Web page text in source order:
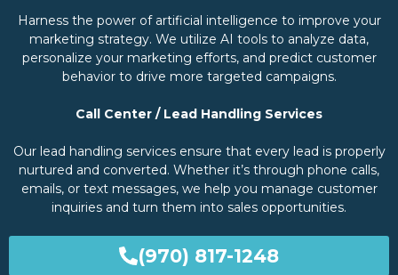
Harness the power of artificial intelligence to improve your
marketing strategy. We utilize AI tools to analyze data,
personalize your marketing efforts, and predict customer
behavior to drive more targeted campaigns.
Call Center / Lead Handling Services
Our lead handling services ensure that every lead is properly
nurtured and converted. Whether it’s through phone calls,
emails, or text messages, we help you manage customer
inquiries and turn them into sales opportunities.
(970) 817-1248